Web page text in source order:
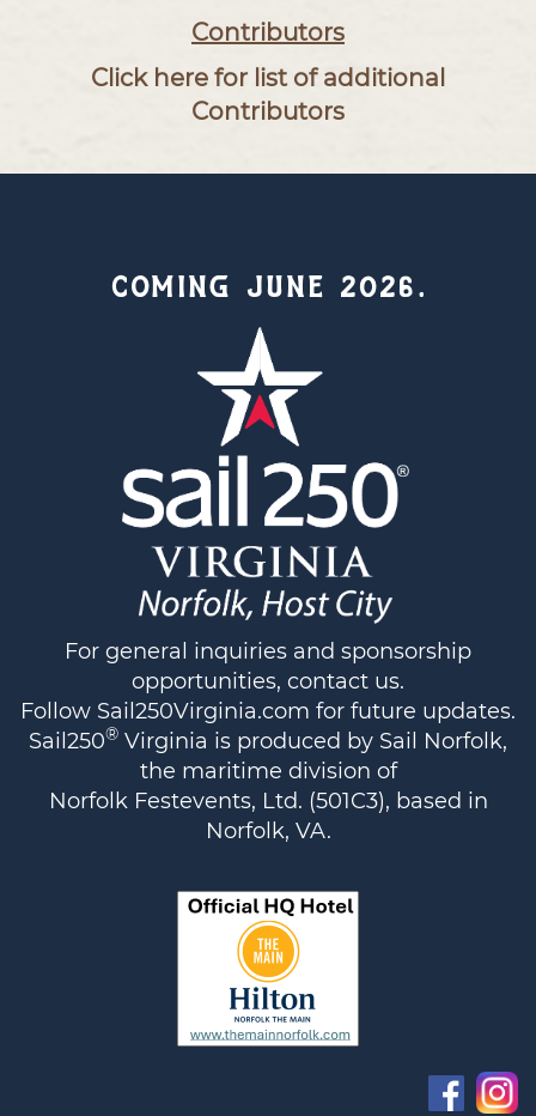
Contributors
Click here for list of additional
Contributors
COMING JUNE 2026.
For general inquiries and sponsorship
opportunities, contact us.
Follow Sail250Virginia.com for future updates.
Sail250® Virginia is produced by Sail Norfolk,
the maritime division of
Norfolk Festevents, Ltd. (501C3), based in
Norfolk, VA.